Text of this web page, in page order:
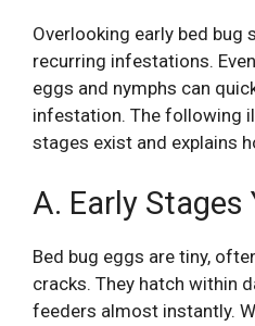
Overlooking early bed
recurring infestations.
eggs and nymphs can
infestation. The following
stages exist and explains
A. Early Stages
Bed bug eggs are tiny,
cracks. They hatch within
feeders almost instantly.